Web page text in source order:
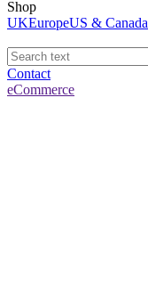
Shop
UKEuropeUS & Canada
Contact
eCommerce